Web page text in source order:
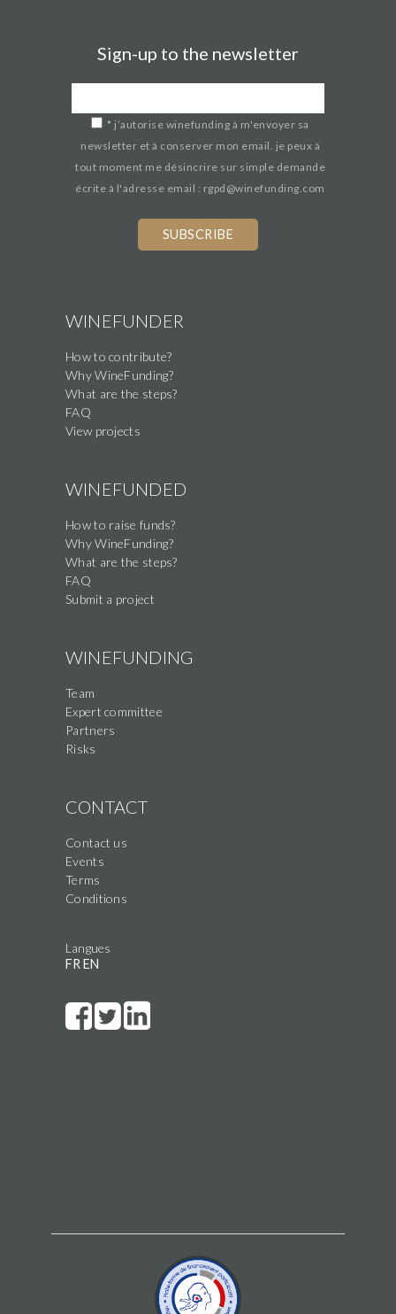
Sign-up to the newsletter
* j’autorise winefunding à m'envoyer sa
newsletter et à conserver mon email. je peux à
tout moment me désincrire sur simple demande
écrite à l'adresse email : rgpd@winefunding.com
WINEFUNDER
How to contribute?
Why WineFunding?
What are the steps?
FAQ
View projects
WINEFUNDED
How to raise funds?
Why WineFunding?
What are the steps?
FAQ
Submit a project
WINEFUNDING
Team
Expert committee
Partners
Risks
CONTACT
Contact us
Events
Terms
Conditions
Langues
FR EN